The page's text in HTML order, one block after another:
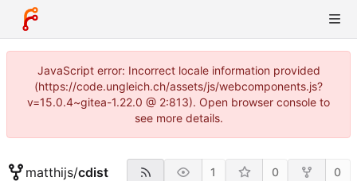
JavaScript error: Incorrect locale information provided
(https://code.ungleich.ch/assets/js/webcomponents.js?
v=15.0.4~gitea-1.22.0 @ 2:813). Open browser console to
see more details.
matthijs/cdist 1 0 0